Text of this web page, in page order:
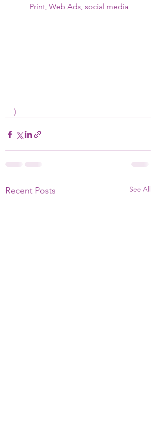
Print, Web Ads, social media
)
Recent Posts See All